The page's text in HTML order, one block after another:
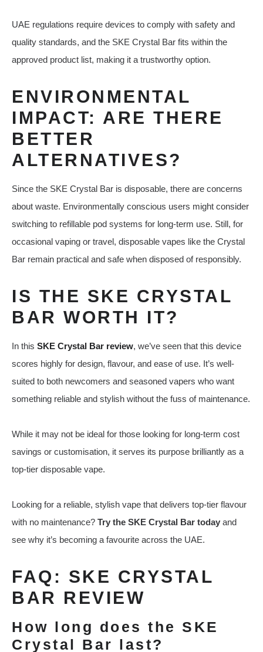
UAE regulations require devices to comply with safety and
quality standards, and the SKE Crystal Bar fits within the
approved product list, making it a trustworthy option.
ENVIRONMENTAL
IMPACT: ARE THERE
BETTER
ALTERNATIVES?
Since the SKE Crystal Bar is disposable, there are concerns
about waste. Environmentally conscious users might consider
switching to refillable pod systems for long-term use. Still, for
occasional vaping or travel, disposable vapes like the Crystal
Bar remain practical and safe when disposed of responsibly.
IS THE SKE CRYSTAL
BAR WORTH IT?
In this SKE Crystal Bar review, we’ve seen that this device
scores highly for design, flavour, and ease of use. It’s well-
suited to both newcomers and seasoned vapers who want
something reliable and stylish without the fuss of maintenance.
While it may not be ideal for those looking for long-term cost
savings or customisation, it serves its purpose brilliantly as a
top-tier disposable vape.
Looking for a reliable, stylish vape that delivers top-tier flavour
with no maintenance? Try the SKE Crystal Bar today and
see why it’s becoming a favourite across the UAE.
FAQ: SKE CRYSTAL
BAR REVIEW
How long does the SKE
Crystal Bar last?